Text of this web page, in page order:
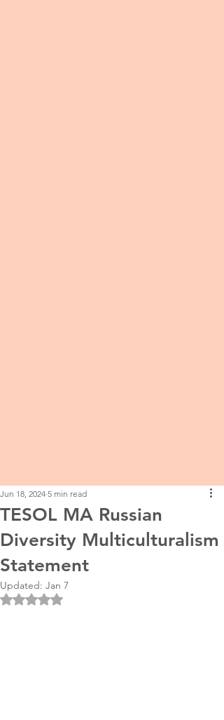
TESOL MA Russian
Diversity Multiculturalism
Statement
Jun 18, 2024 5 min read
Updated: Jan 7
Rated NaN out of 5 stars.